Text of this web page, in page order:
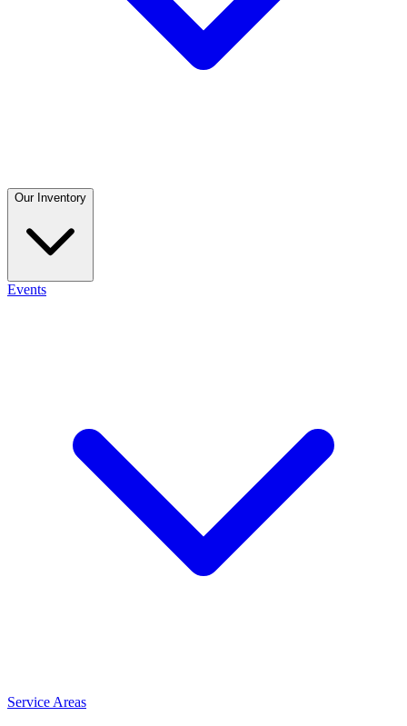
Our Inventory
Events
Service Areas